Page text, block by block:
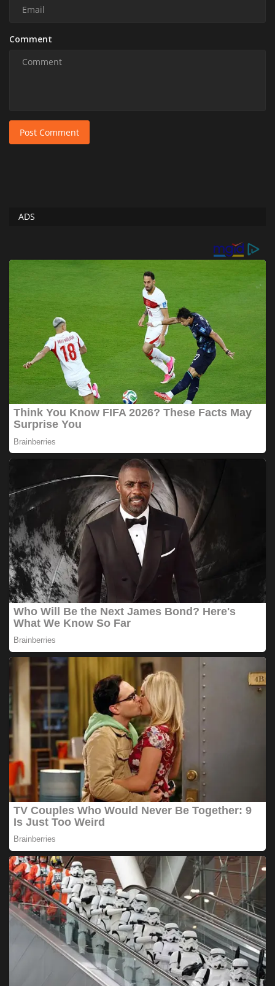
Comment
Post Comment
ADS